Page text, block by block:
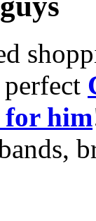
for him